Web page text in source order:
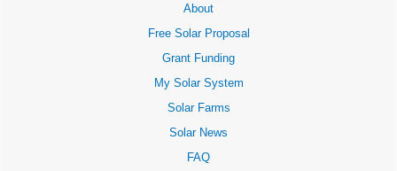
About
Free Solar Proposal
Grant Funding
My Solar System
Solar Farms
Solar News
FAQ